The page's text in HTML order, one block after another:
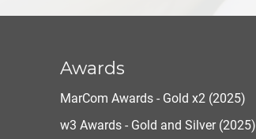
Awards
MarCom Awards - Gold x2 (2025)
w3 Awards - Gold and Silver (2025)